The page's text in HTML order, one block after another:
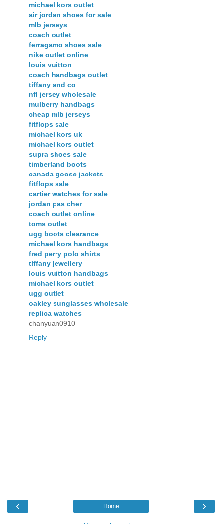
michael kors outlet
air jordan shoes for sale
mlb jerseys
coach outlet
ferragamo shoes sale
nike outlet online
louis vuitton
coach handbags outlet
tiffany and co
nfl jersey wholesale
mulberry handbags
cheap mlb jerseys
fitflops sale
michael kors uk
michael kors outlet
supra shoes sale
timberland boots
canada goose jackets
fitflops sale
cartier watches for sale
jordan pas cher
coach outlet online
toms outlet
ugg boots clearance
michael kors handbags
fred perry polo shirts
tiffany jewellery
louis vuitton handbags
michael kors outlet
ugg outlet
oakley sunglasses wholesale
replica watches
chanyuan0910
Reply
‹ ›
Home